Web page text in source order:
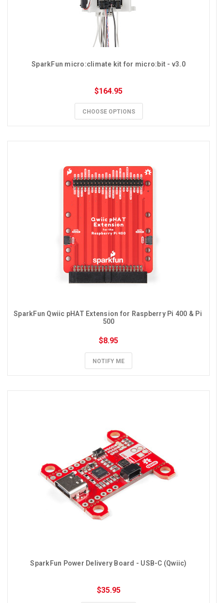
SparkFun micro:climate kit for micro:bit - v3.0
$164.95
CHOOSE OPTIONS
SparkFun Qwiic pHAT Extension for Raspberry Pi 400 & Pi
500
$8.95
NOTIFY ME
SparkFun Power Delivery Board - USB-C (Qwiic)
$35.95